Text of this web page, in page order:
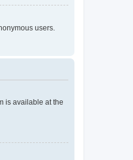
users.
is available at the